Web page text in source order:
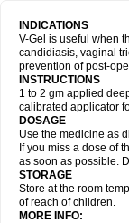
INDICATIONS
V-Gel is useful when
candidiasis, vaginal
prevention of post-
INSTRUCTIONS
1 to 2 gm applied
calibrated applicator
DOSAGE
Use the medicine as
If you miss a dose of
as soon as possible.
STORAGE
Store at the room
of reach of children.
MORE INFO: